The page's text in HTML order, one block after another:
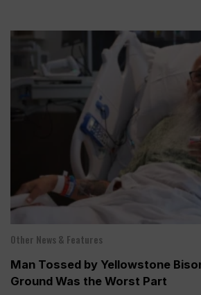
Other News & Features
Man Tossed by Yellowstone
Ground Was the Worst Part